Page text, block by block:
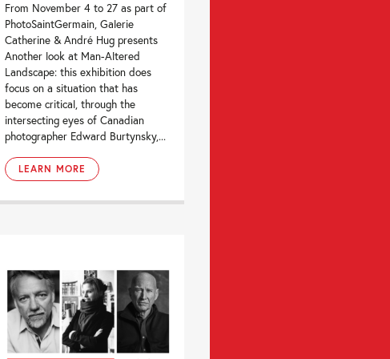
From November 4 to 27 as part of
PhotoSaintGermain, Galerie
Catherine & André Hug presents
Another look at Man-Altered
Landscape: this exhibition does
focus on a situation that has
become critical, through the
intersecting eyes of Canadian
photographer Edward Burtynsky,...
LEARN MORE